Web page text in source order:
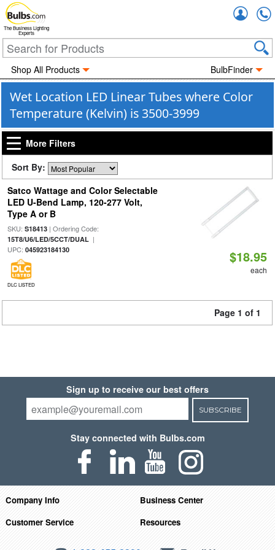
The Business Lighting
Experts
Shop All Products BulbFinder
Wet Location LED Linear Tubes where Color
Temperature (Kelvin) is 3500-3999
More Filters
Sort By:
Satco Wattage and Color Selectable
LED U-Bend Lamp, 120-277 Volt,
Type A or B
SKU: S18413| Ordering Code:
15T8/U6/LED/5CCT/DUAL|
UPC: 045923184130
DLC LISTED
$18.95
each
Page 1 of 1
Sign up to receive our best offers
SUBSCRIBE
Stay connected with Bulbs.com
Company Info
Business Center
Customer Service
Resources